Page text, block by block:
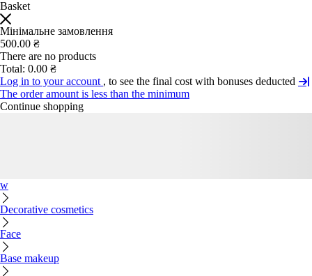
Basket
Мінімальне замовлення
500.00 ₴
There are no products
Total: 0.00 ₴
Log in to your account , to see the final cost with bonuses deducted
The order amount is less than the minimum
Continue shopping
w
Decorative cosmetics
Face
Base makeup